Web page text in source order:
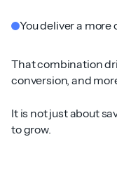
You deliver a
That combination
conversion, and
It is not just about
to grow.